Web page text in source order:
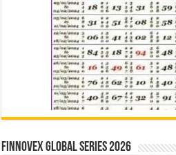
Finnovex Global Series 2026